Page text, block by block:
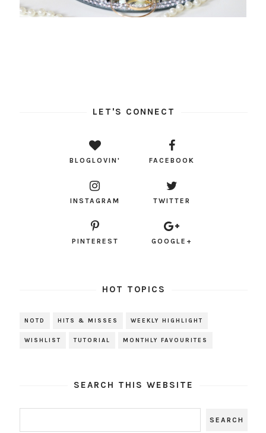
LET'S CONNECT
BLOGLOVIN' FACEBOOK
INSTAGRAM TWITTER
PINTEREST GOOGLE+
HOT TOPICS
NOTD HITS & MISSES WEEKLY HIGHLIGHT
WISHLIST TUTORIAL MONTHLY FAVOURITES
SEARCH THIS WEBSITE